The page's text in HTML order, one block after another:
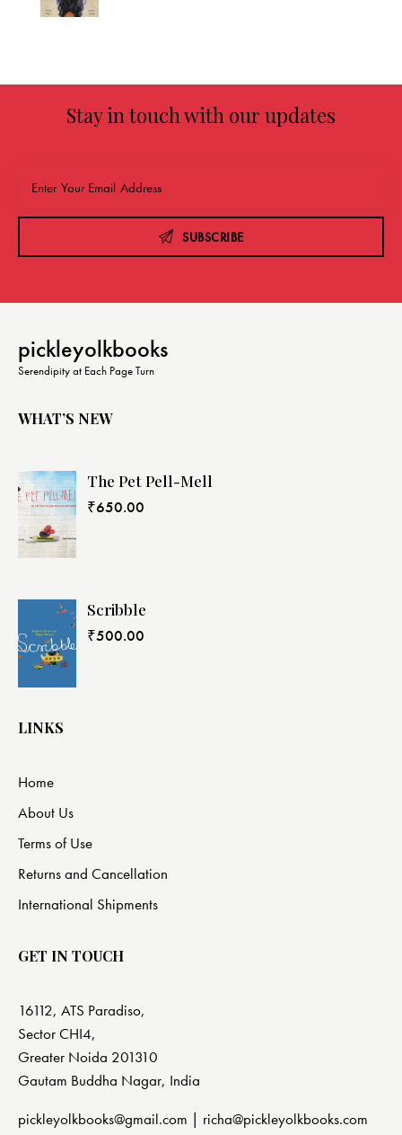
Stay in touch with our updates
SUBSCRIBE
pickleyolkbooks
Serendipity at Each Page Turn
WHAT’S NEW
The Pet Pell-Mell
₹650.00
Scribble
₹500.00
LINKS
Home
About Us
Terms of Use
Returns and Cancellation
International Shipments
GET IN TOUCH
16112, ATS Paradiso,
Sector CHI4,
Greater Noida 201310
Gautam Buddha Nagar, India
pickleyolkbooks@gmail.com | richa@pickleyolkbooks.com